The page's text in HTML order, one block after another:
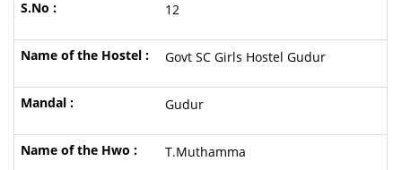
12
Govt SC Girls Hostel Gudur
Gudur
T.Muthamma